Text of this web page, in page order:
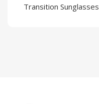
Transition Sunglasses